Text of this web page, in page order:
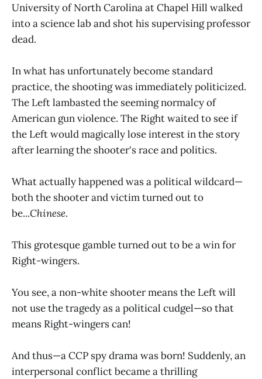
University of North Carolina at Chapel Hill walked
into a science lab and shot his supervising professor
dead.
In what has unfortunately become standard
practice, the shooting was immediately politicized.
The Left lambasted the seeming normalcy of
American gun violence. The Right waited to see if
the Left would magically lose interest in the story
after learning the shooter's race and politics.
What actually happened was a political wildcard—
both the shooter and victim turned out to
be...Chinese.
This grotesque gamble turned out to be a win for
Right-wingers.
You see, a non-white shooter means the Left will
not use the tragedy as a political cudgel—so that
means Right-wingers can!
And thus—a CCP spy drama was born! Suddenly, an
interpersonal conflict became a thrilling